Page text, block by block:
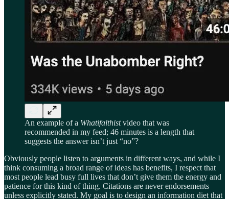
An example of a Whatifalthistvideo that was
recommended in my feed; 46 minutes is a length that
suggests the answer isn’t just “no”?
Obviously people listen to arguments in different ways, and while I
think consuming a broad range of ideas has benefits, I respect that
most people lead busy full lives that don’t give them the energy and
patience for this kind of thing. Citations are never endorsements
unless explicitly stated. My goal is to design an information diet that